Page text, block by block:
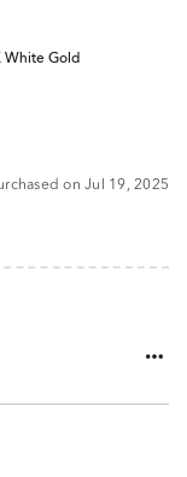
White Gold
on Jul 19, 2025